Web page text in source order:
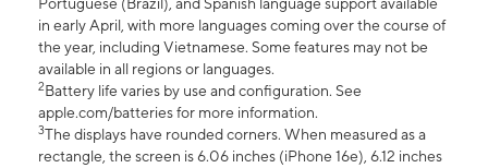
Portuguese (Brazil), and Spanish language support available
in early April, with more languages coming over the course of
the year, including Vietnamese. Some features may not be
available in all regions or languages.
2Battery life varies by use and configuration. See
apple.com/batteries for more information.
3The displays have rounded corners. When measured as a
rectangle, the screen is 6.06 inches (iPhone 16e), 6.12 inches